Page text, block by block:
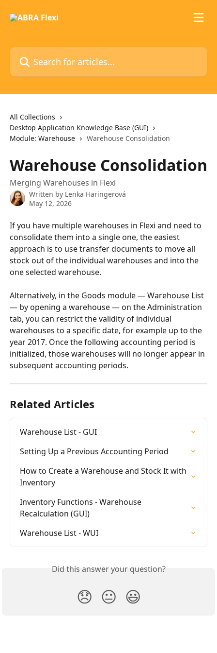
Search for articles...
All Collections
Desktop Application Knowledge Base (GUI)
Module: Warehouse
Warehouse Consolidation
Warehouse Consolidation
Merging Warehouses in Flexi
Written by Lenka Haringerová
May 12, 2026
If you have multiple warehouses in Flexi and need to
consolidate them into a single one, the easiest
approach is to use transfer documents to move all
stock out of the individual warehouses and into the
one selected warehouse.
Alternatively, in the Goods module — Warehouse List
— by opening a warehouse — on the Administration
tab, you can restrict the validity of individual
warehouses to a specific date, for example up to the
year 2017. Once the following accounting period is
initialized, those warehouses will no longer appear in
subsequent accounting periods.
Related Articles
Warehouse List - GUI
Setting Up a Previous Accounting Period
How to Create a Warehouse and Stock It with
Inventory
Inventory Functions - Warehouse
Recalculation (GUI)
Warehouse List - WUI
Did this answer your question?
😞 😐 😃